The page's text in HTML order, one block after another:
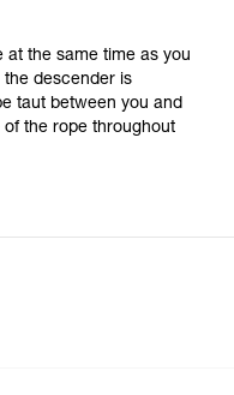
at the same time as you
the descender is
taut between you and
the rope throughout